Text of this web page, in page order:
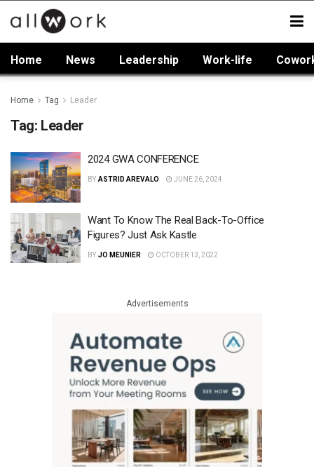
Home News Leadership Work-life
Home Tag Leader
Tag: Leader
2024 GWA CONFERENCE
BY ASTRID AREVALO JUNE 26, 2024
Want To Know The Real Back-To-Office
Figures? Just Ask Kastle
BY JO MEUNIER OCTOBER 13, 2022
Advertisements